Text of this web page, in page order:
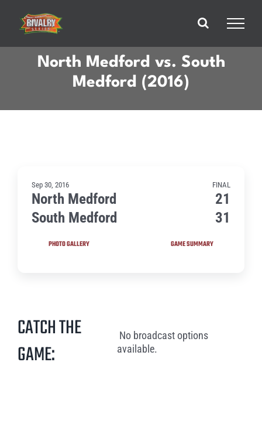
content
North Medford vs. South
Medford (2016)
Sep 30, 2016 FINAL
North Medford
21
South Medford
31
PHOTO GALLERY GAME SUMMARY
CATCH THE
GAME:
No broadcast options
available.